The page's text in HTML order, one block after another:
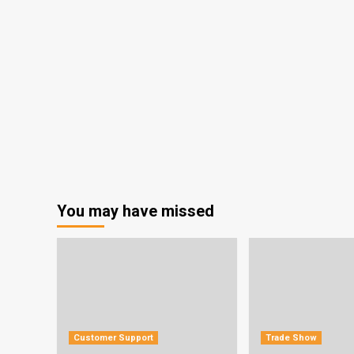
You may have missed
Customer Support Trade Show